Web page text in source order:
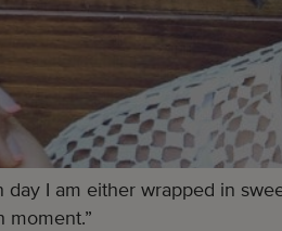
day I am either wrapped in
moment.”